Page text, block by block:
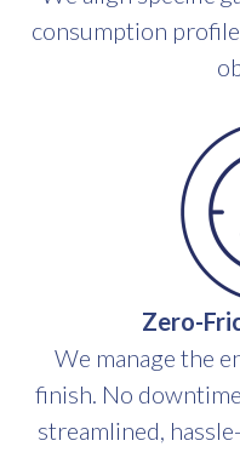
consumption
Zero-
We manage the
finish. No
streamlined,